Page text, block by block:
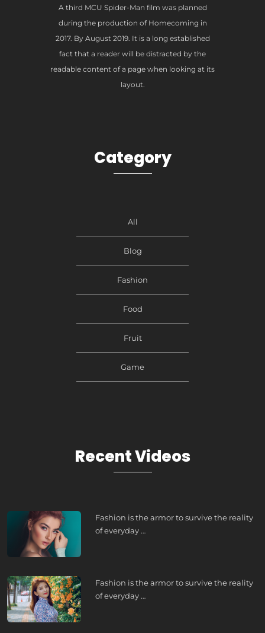
A third MCU Spider-Man film was planned
during the production of Homecoming in
2017. By August 2019. It is a long established
fact that a reader will be distracted by the
readable content of a page when looking at its
layout.
Category
All
Blog
Fashion
Food
Fruit
Game
Recent Videos
Fashion is the armor to survive the reality
of everyday …
Fashion is the armor to survive the reality
of everyday …